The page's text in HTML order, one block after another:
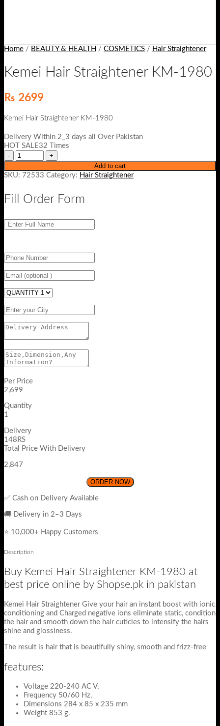
Home / BEAUTY & HEALTH / COSMETICS / Hair Straightener
Kemei Hair Straightener KM-1980
₨ 2699
Kemei Hair Straightener KM-1980
Delivery Within 2_3 days all Over Pakistan
HOT SALE32 Times
Add to cart
SKU: 72533 Category: Hair Straightener
Fill Order Form
Per Price
2,699
Quantity
1
Delivery
148RS
Total Price With Delivery
2,847
ORDER NOW
✅ Cash on Delivery Available
🚚 Delivery in 2–3 Days
⭐ 10,000+ Happy Customers
Description
Buy Kemei Hair Straightener KM-1980 at
best price online by Shopse.pk in pakistan
Kemei Hair Straightener Give your hair an instant boost with ionic
conditioning and Charged negative ions eliminate static, condition
the hair and smooth down the hair cuticles to intensify the hairs
shine and glossiness.
The result is hair that is beautifully shiny, smooth and frizz-free
features:
Voltage 220-240 AC V,
Frequency 50/60 Hz,
Dimensions 284 x 85 x 235 mm
Weight 853 g.